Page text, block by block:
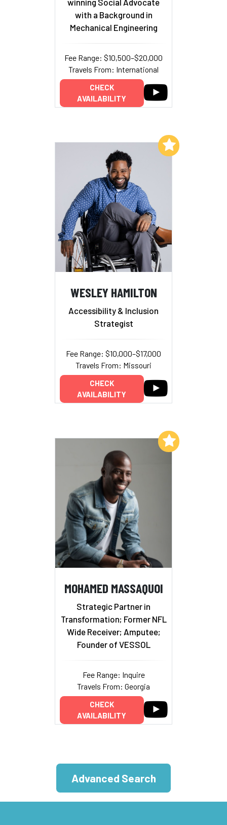
with a Background in
Mechanical Engineering
Fee Range: $10,500–$20,000
Travels From: International
CHECK
AVAILABILITY
WESLEY HAMILTON
Accessibility & Inclusion
Strategist
Fee Range: $10,000–$17,000
Travels From: Missouri
CHECK
AVAILABILITY
Add to My List
MOHAMED MASSAQUOI
Strategic Partner in
Transformation; Former NFL
Wide Receiver; Amputee;
Founder of VESSOL
Fee Range: Inquire
Travels From: Georgia
CHECK
AVAILABILITY
Add to My List
Advanced Search